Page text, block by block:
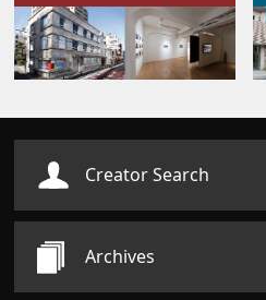
Creator Search
Archives